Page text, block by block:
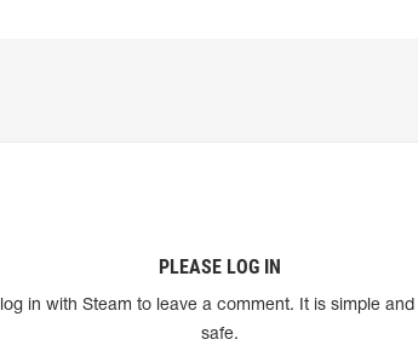
PLEASE LOG IN
in with Steam to leave a comment. It is simple
safe.